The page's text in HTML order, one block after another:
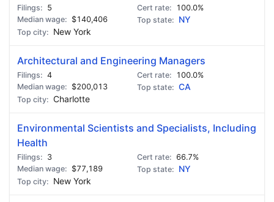
5
100.0%
$140,406
NY
New York
Architectural and Engineering Managers
4
100.0%
$200,013
CA
Charlotte
Environmental Scientists and Specialists, Including
Health
3
66.7%
$77,189
NY
New York